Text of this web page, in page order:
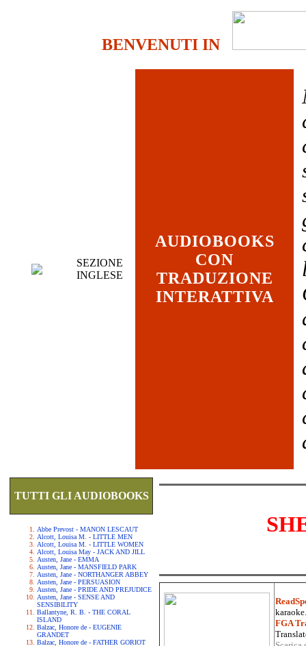
BENVENUTI IN
SEZIONE
INGLESE
AUDIOBOOKS
CON
TRADUZIONE
INTERATTIVA
TUTTI GLI AUDIOBOOKS
Abbe Prevost - MANON LESCAUT
Alcott, Louisa M. - LITTLE MEN
Alcott, Louisa M. - LITTLE WOMEN
Alcott, Louisa May - JACK AND JILL
Austen, Jane - EMMA
Austen, Jane - MANSFIELD PARK
Austen, Jane - NORTHANGER ABBEY
Austen, Jane - PERSUASION
Austen, Jane - PRIDE AND PREJUDICE
Austen, Jane - SENSE AND
SENSIBILITY
Ballantyne, R. B. - THE CORAL
ISLAND
Balzac, Honore de - EUGENIE
GRANDET
Balzac, Honore de - FATHER GORIOT
FGA